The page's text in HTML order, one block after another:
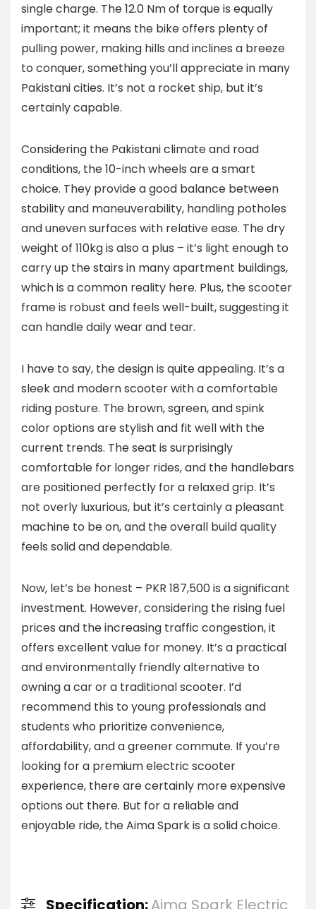
single charge. The 12.0 Nm of torque is equally
important; it means the bike offers plenty of
pulling power, making hills and inclines a breeze
to conquer, something you’ll appreciate in many
Pakistani cities. It’s not a rocket ship, but it’s
certainly capable.
Considering the Pakistani climate and road
conditions, the 10-inch wheels are a smart
choice. They provide a good balance between
stability and maneuverability, handling potholes
and uneven surfaces with relative ease. The dry
weight of 110kg is also a plus – it’s light enough to
carry up the stairs in many apartment buildings,
which is a common reality here. Plus, the scooter
frame is robust and feels well-built, suggesting it
can handle daily wear and tear.
I have to say, the design is quite appealing. It’s a
sleek and modern scooter with a comfortable
riding posture. The brown, sgreen, and spink
color options are stylish and fit well with the
current trends. The seat is surprisingly
comfortable for longer rides, and the handlebars
are positioned perfectly for a relaxed grip. It’s
not overly luxurious, but it’s certainly a pleasant
machine to be on, and the overall build quality
feels solid and dependable.
Now, let’s be honest – PKR 187,500 is a significant
investment. However, considering the rising fuel
prices and the increasing traffic congestion, it
offers excellent value for money. It’s a practical
and environmentally friendly alternative to
owning a car or a traditional scooter. I’d
recommend this to young professionals and
students who prioritize convenience,
affordability, and a greener commute. If you’re
looking for a premium electric scooter
experience, there are certainly more expensive
options out there. But for a reliable and
enjoyable ride, the Aima Spark is a solid choice.
Specification:Aima Spark Electric